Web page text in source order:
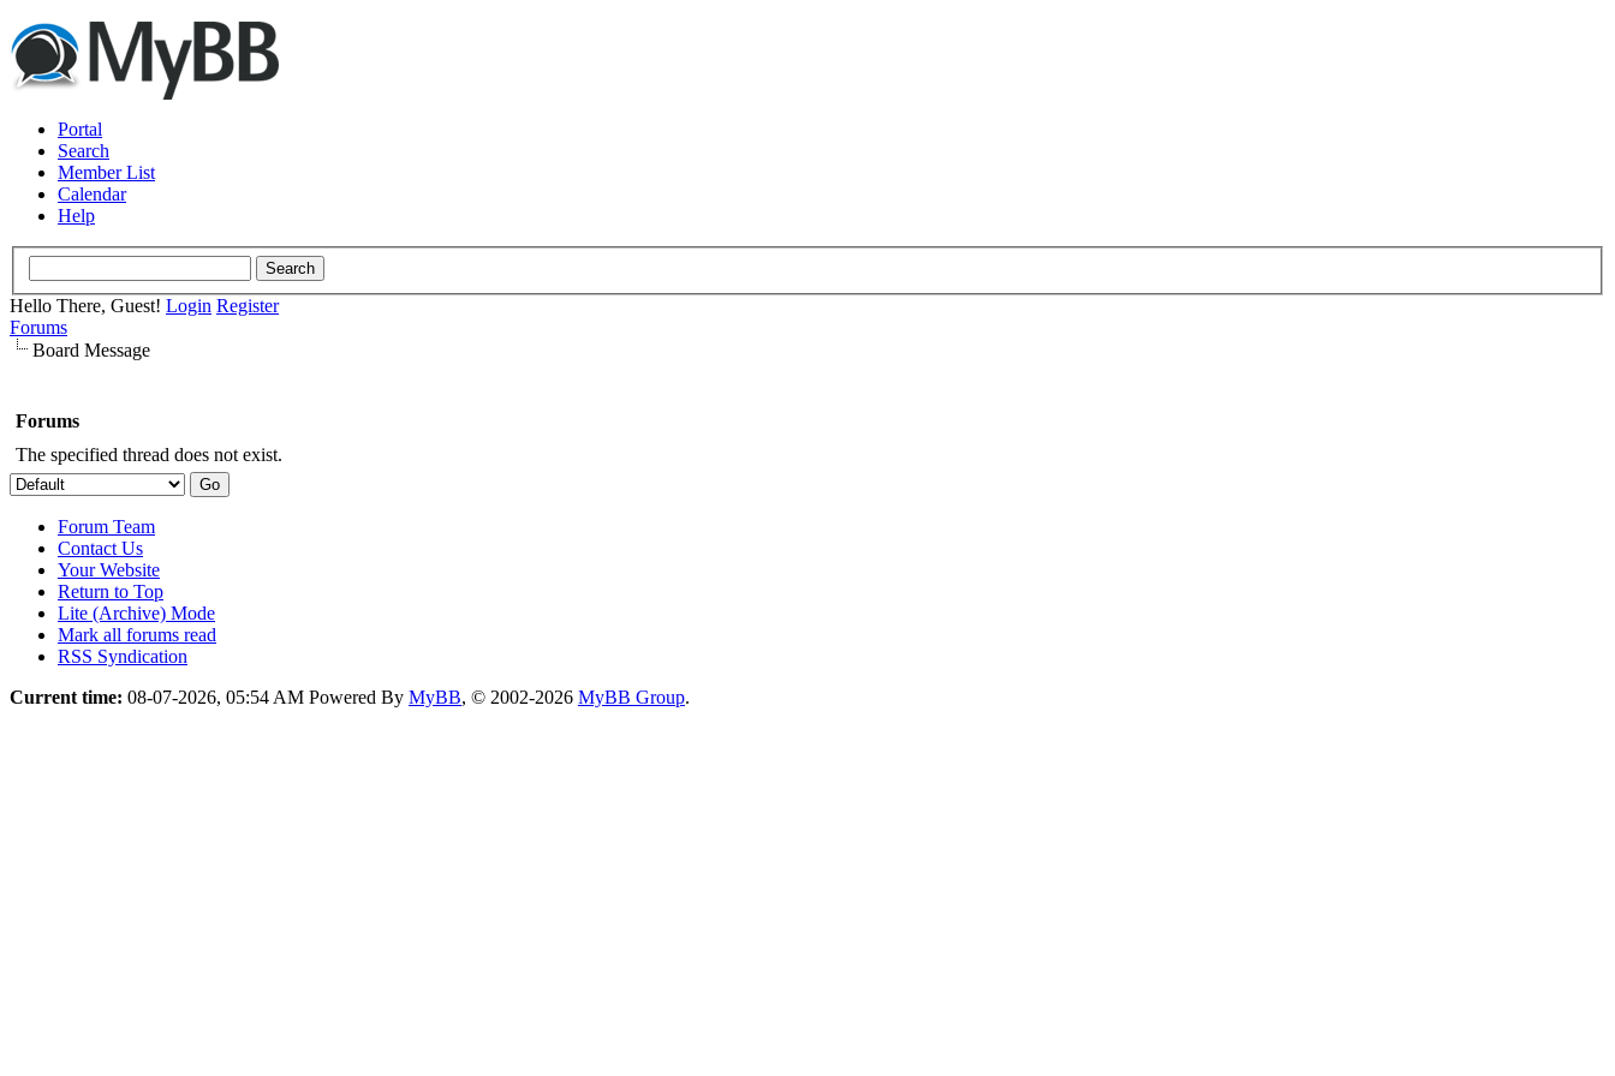
Portal
Search
Member List
Calendar
Help
Hello There, Guest! Login Register
Forums
Board Message
Forums
The specified thread does not exist.
Forum Team
Contact Us
Your Website
Return to Top
Lite (Archive) Mode
Mark all forums read
RSS Syndication
Current time: 08-07-2026, 05:54 AM Powered By MyBB, © 2002-2026 MyBB Group.